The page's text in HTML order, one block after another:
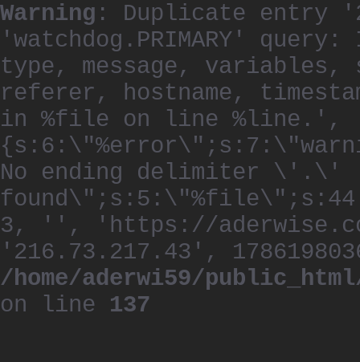
Warning : Duplicate entry
'watchdog.PRIMARY' query:
type, message,
referer, hostname,
in %file on line %line.',
No ending delimiter \'.\'
3, '', 'https://
'216.73.217.43',
/home/aderwi59/
on line 137